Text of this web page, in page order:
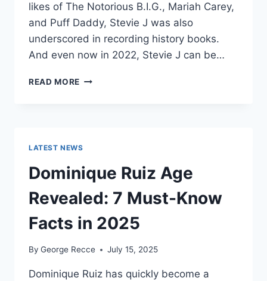
likes of The Notorious B.I.G., Mariah Carey,
and Puff Daddy, Stevie J was also
underscored in recording history books.
And even now in 2022, Stevie J can be…
READ MORE STEVIE
MORE:
HIT
RECORDS
OR
FAME
ON
TV?
LATEST NEWS
Dominique Ruiz Age
Revealed: 7 Must-Know
Facts in 2025
By George Recce July 15, 2025
Dominique Ruiz has quickly become a